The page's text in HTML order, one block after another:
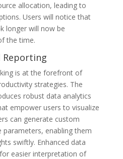
allocation, leading to
Users will notice that
longer will now be
the time.
Reporting
is at the forefront of
strategies. The
robust data analytics
empower users to visualize
can generate custom
enabling them
swiftly. Enhanced data
easier interpretation of